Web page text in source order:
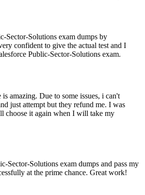
Sector-Solutions exam dumps by
confident to give the actual test and I
Public-Sector-Solutions exam.
amazing. Due to some issues, i can't
just attempt but they refund me. I was
choose it again when I will take my
Sector-Solutions exam dumps and pass my
at the prime chance. Great work!